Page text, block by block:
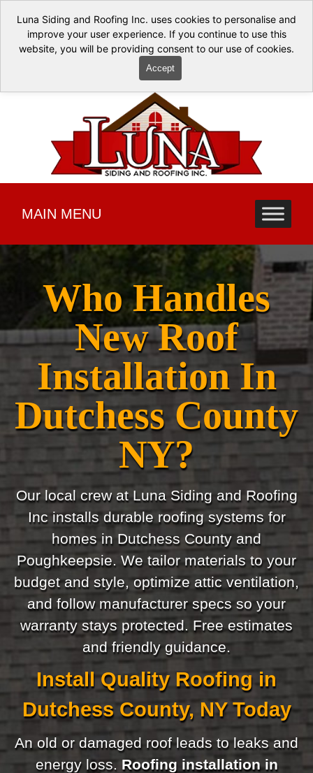
Luna Siding and Roofing Inc. uses cookies to personalise and
improve your user experience. If you continue to use this
website, you will be providing consent to our use of cookies.
Accept
MAIN MENU
Who Handles
New Roof
Installation In
Dutchess County
NY?
Our local crew at Luna Siding and Roofing
Inc installs durable roofing systems for
homes in Dutchess County and
Poughkeepsie. We tailor materials to your
budget and style, optimize attic ventilation,
and follow manufacturer specs so your
warranty stays protected. Free estimates
and friendly guidance.
Install Quality Roofing in
Dutchess County, NY Today
An old or damaged roof leads to leaks and
energy loss. Roofing installation in